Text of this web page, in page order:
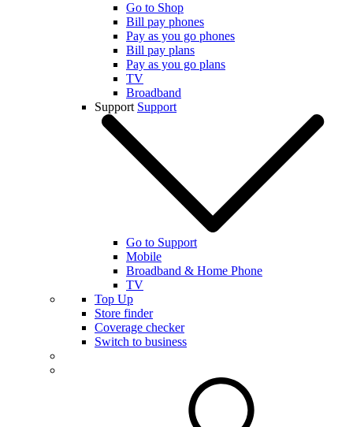
Go to Shop
Bill pay phones
Pay as you go phones
Bill pay plans
Pay as you go plans
TV
Broadband
Support Support
Go to Support
Mobile
Broadband & Home Phone
TV
Top Up
Store finder
Coverage checker
Switch to business